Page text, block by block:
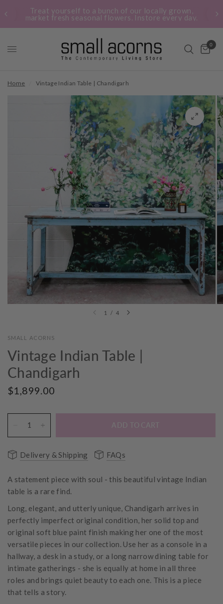
Treat yourself to a bunch of our locally grown,
market fresh seasonal flowers. Instore every day.
0
Home Vintage Indian Table | Chandigarh
1 / 4
SMALL ACORNS
Vintage Indian Table |
Chandigarh
$1,899.00
ADD TO CART
Delivery & Shipping FAQs
A statement piece with soul - this beautiful vintage Indian
table is a rare find.
Long, elegant, and utterly unique, Chandigarh arrives in
perfectly imperfect original condition, her solid top and
original soft blue paint finish making her one of the most
versatile pieces in our collection. Use her as a console in a
hallway, a desk in a study, or a long narrow dining table for
intimate gatherings - she is equally at home in all three
roles and brings quiet beauty to each one. This is a piece
that tells a story.